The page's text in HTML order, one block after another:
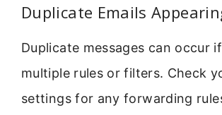
Duplicate Emails
Duplicate messages can occur
multiple rules or filters. Check
settings for any forwarding